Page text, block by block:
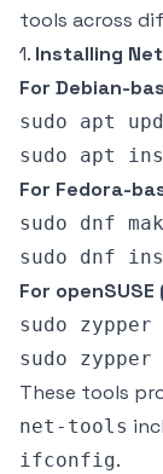
tools across
1. Installing
For Debian-
sudo apt
For Fedora-
sudo dnf
For
sudo
These tools
net-tools
ifconfig.